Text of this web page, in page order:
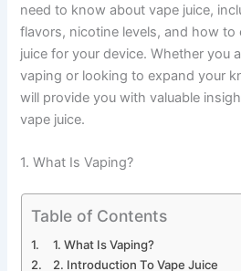
need to know about vape juice,
flavors, nicotine levels, and how
juice for your device. Whether you
vaping or looking to expand your
will provide you with valuable
vape juice.
1. What Is Vaping?
Table of Contents
1. What Is Vaping?
2. Introduction To Vape Juice